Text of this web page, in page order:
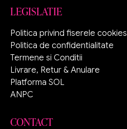
LEGISLATIE
Politica privind fiserele cookies
Politica de confidentialitate
Termene si Conditii
Livrare, Retur & Anulare
Platforma SOL
ANPC
CONTACT